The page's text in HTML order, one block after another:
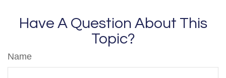
Have A Question About This
Topic?
Name